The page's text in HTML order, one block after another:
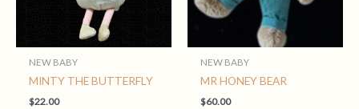
NEW BABY
MINTY THE BUTTERFLY
$22.00
NEW BABY
MR HONEY BEAR
$60.00